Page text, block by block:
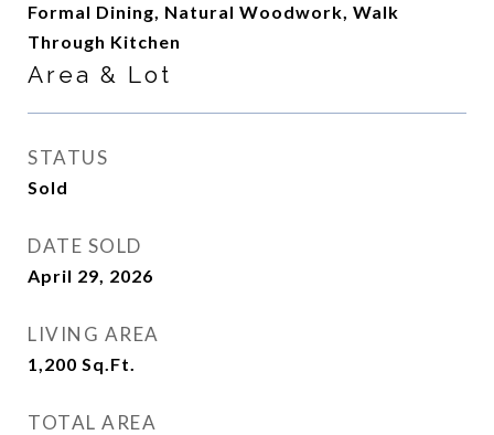
Formal Dining, Natural Woodwork, Walk
Through Kitchen
Area & Lot
STATUS
Sold
DATE SOLD
April 29, 2026
LIVING AREA
1,200 Sq.Ft.
TOTAL AREA